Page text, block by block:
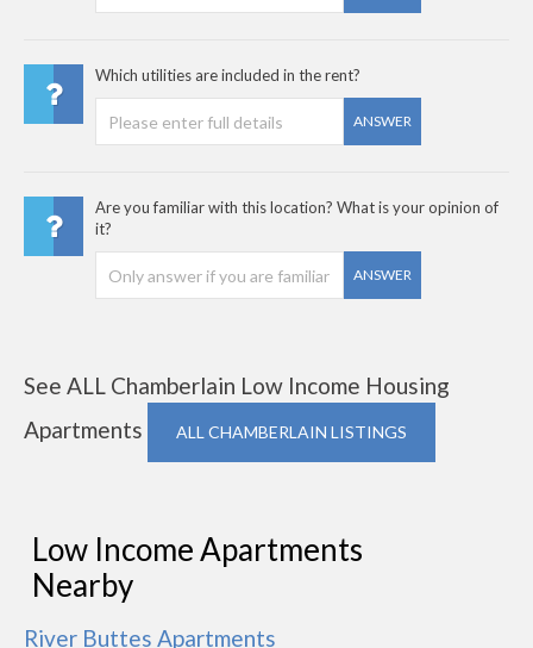
Which utilities are included in the rent?
ANSWER
Are you familiar with this location? What is your opinion of
it?
ANSWER
See ALL Chamberlain Low Income Housing
Apartments
ALL CHAMBERLAIN LISTINGS
Low Income Apartments
Nearby
River Buttes Apartments